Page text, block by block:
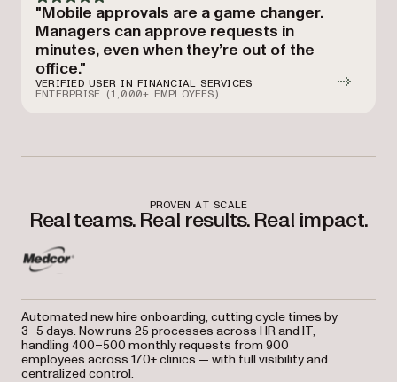
"Mobile approvals are a game changer.
Managers can approve requests in
minutes, even when they’re out of the
office."
VERIFIED USER IN FINANCIAL SERVICES
ENTERPRISE (1,000+ EMPLOYEES)
PROVEN AT SCALE
Real teams. Real results. Real impact.
Automated new hire onboarding, cutting cycle times by
3–5 days. Now runs 25 processes across HR and IT,
handling 400–500 monthly requests from 900
employees across 170+ clinics — with full visibility and
centralized control.